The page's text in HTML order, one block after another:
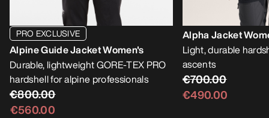
PRO EXCLUSIVE
Alpine Guide Jacket Women's
Durable, lightweight GORE-TEX PRO
hardshell for alpine professionals
€800.00
€560.00
Alpha Jacket
Light, durable
ascents
€700.00
€490.00